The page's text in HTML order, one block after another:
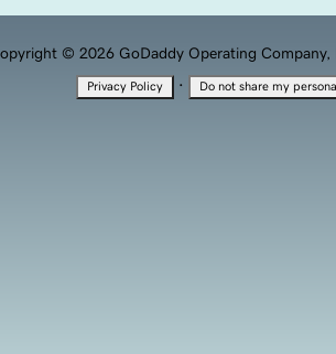
© 2026 GoDaddy Operating Company,
Privacy Policy · Do not share my